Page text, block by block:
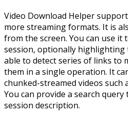
Video Download Helper
more streaming formats. It is
from the screen. You can use
session, optionally highlighting
able to detect series of links to
them in a single operation. It
chunked-streamed videos such
You can provide a search query
session description.